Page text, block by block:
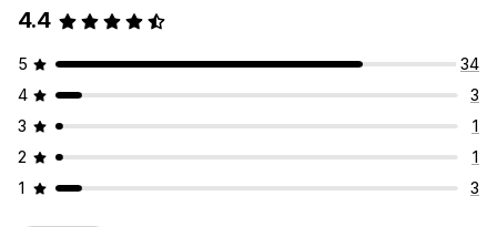
4.4
5
34
4
3
3
1
2
1
1
3